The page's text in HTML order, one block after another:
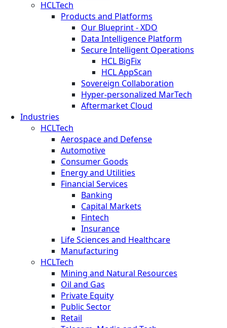
HCLTech
Products and Platforms
Our Blueprint - XDO
Data Intelligence Platform
Secure Intelligent Operations
HCL BigFix
HCL AppScan
Sovereign Collaboration
Hyper-personalized MarTech
Aftermarket Cloud
Industries
HCLTech
Aerospace and Defense
Automotive
Consumer Goods
Energy and Utilities
Financial Services
Banking
Capital Markets
Fintech
Insurance
Life Sciences and Healthcare
Manufacturing
HCLTech
Mining and Natural Resources
Oil and Gas
Private Equity
Public Sector
Retail